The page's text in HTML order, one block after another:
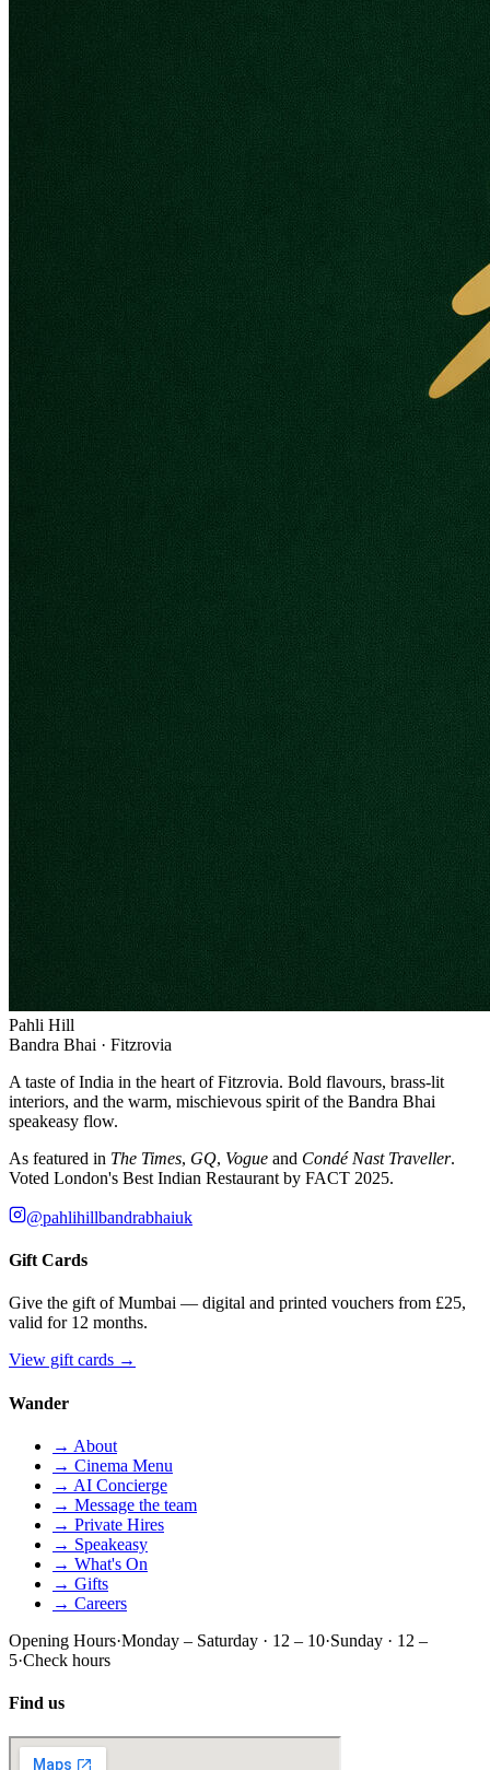
Pahli Hill
Bandra Bhai · Fitzrovia
A taste of India in the heart of Fitzrovia. Bold flavours, brass-lit
interiors, and the warm, mischievous spirit of the Bandra Bhai
speakeasy flow.
As featured in The Times, GQ, Vogue and Condé Nast Traveller.
Voted London's Best Indian Restaurant by FACT 2025.
@pahlihillbandrabhaiuk
Gift Cards
Give the gift of Mumbai — digital and printed vouchers from £25,
valid for 12 months.
View gift cards →
Wander
→ About
→ Cinema Menu
→ AI Concierge
→ Message the team
→ Private Hires
→ Speakeasy
→ What's On
→ Gifts
→ Careers
Opening Hours·Monday – Saturday · 12 – 10·Sunday · 12 –
5·Check hours
Find us